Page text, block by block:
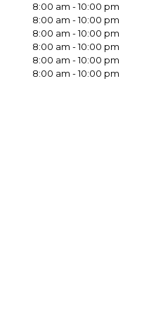
8:00 am - 10:00 pm
8:00 am - 10:00 pm
8:00 am - 10:00 pm
8:00 am - 10:00 pm
8:00 am - 10:00 pm
8:00 am - 10:00 pm